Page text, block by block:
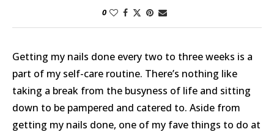
0
Getting my nails done every two to three weeks is a
part of my self-care routine. There’s nothing like
taking a break from the busyness of life and sitting
down to be pampered and catered to. Aside from
getting my nails done, one of my fave things to do at